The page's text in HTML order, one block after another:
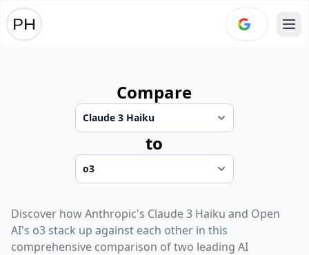
Compare
to
Discover howAnthropic's Claude 3 Haiku and Open
AI's o3 stack up against each other in this
comprehensive comparison of two leading AI